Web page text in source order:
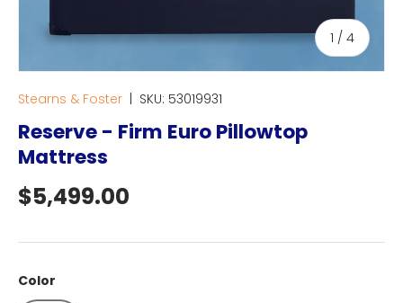
1 / of
4
Stearns & Foster SKU: 53019931
Reserve - Firm Euro Pillowtop
Mattress
Regular price
$5,499.00
Color